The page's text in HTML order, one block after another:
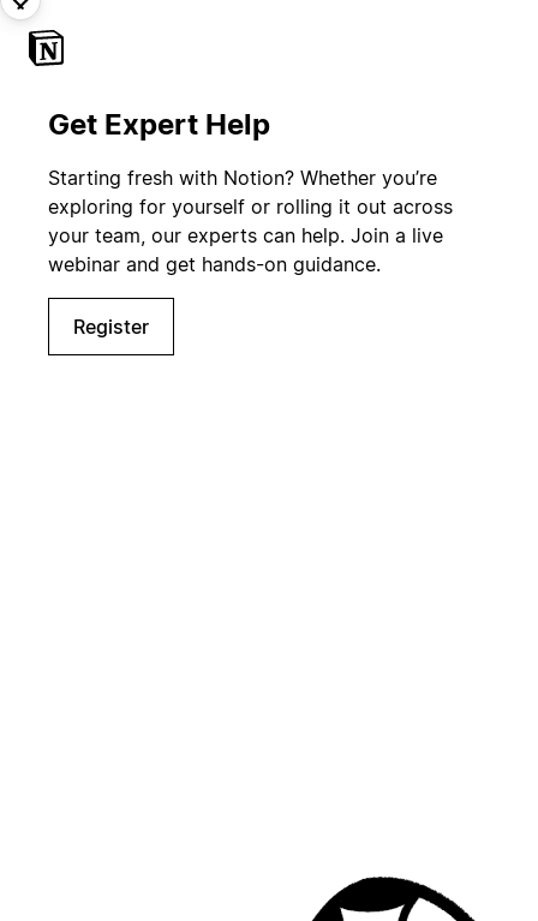
Get Expert Help
Starting fresh with Notion? Whether you’re
exploring for yourself or rolling it out across
your team, our experts can help. Join a live
webinar and get hands-on guidance.
Register